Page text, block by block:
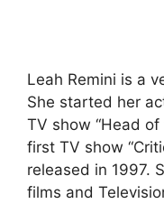
Leah Remini is a
She started her
TV show “Head
first TV show
released in 1997.
films and